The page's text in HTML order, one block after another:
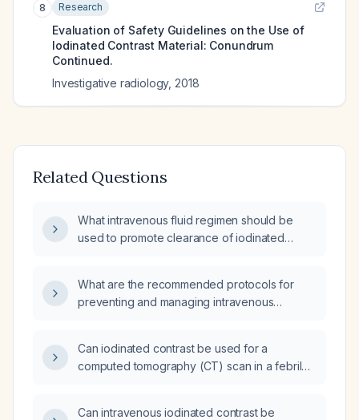
8 Research
Evaluation of Safety Guidelines on the Use of
Iodinated Contrast Material: Conundrum
Continued.
Investigative radiology, 2018
Related Questions
What intravenous fluid regimen should be
used to promote clearance of iodinated
What are the recommended protocols for
preventing and managing intravenous
Can iodinated contrast be used for a
computed tomography (CT) scan in a febrile
Can intravenous iodinated contrast be